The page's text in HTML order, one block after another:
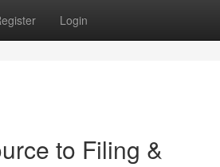
Login
to Filing &